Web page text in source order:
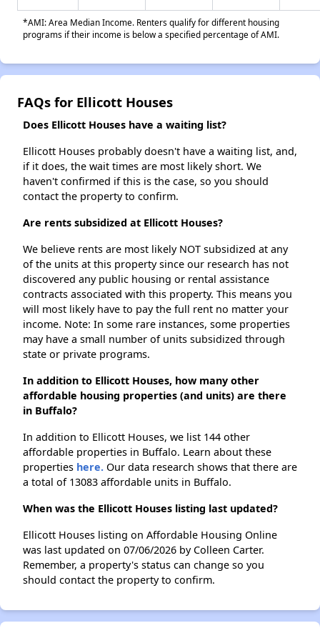
*AMI: Area Median Income. Renters qualify for different housing
programs if their income is below a specified percentage of AMI.
FAQs for Ellicott Houses
Does Ellicott Houses have a waiting list?
Ellicott Houses probably doesn't have a waiting list, and,
if it does, the wait times are most likely short. We
haven't confirmed if this is the case, so you should
contact the property to confirm.
Are rents subsidized at Ellicott Houses?
We believe rents are most likely NOT subsidized at any
of the units at this property since our research has not
discovered any public housing or rental assistance
contracts associated with this property. This means you
will most likely have to pay the full rent no matter your
income. Note: In some rare instances, some properties
may have a small number of units subsidized through
state or private programs.
In addition to Ellicott Houses, how many other
affordable housing properties (and units) are there
in Buffalo?
In addition to Ellicott Houses, we list 144 other
affordable properties in Buffalo. Learn about these
properties here. Our data research shows that there are
a total of 13083 affordable units in Buffalo.
When was the Ellicott Houses listing last updated?
Ellicott Houses listing on Affordable Housing Online
was last updated on 07/06/2026 by Colleen Carter.
Remember, a property's status can change so you
should contact the property to confirm.